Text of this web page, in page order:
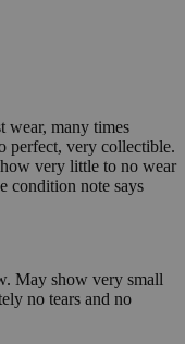
many times
perfect, very collectible.
very little to no wear
condition note says
May show very small
no tears and no